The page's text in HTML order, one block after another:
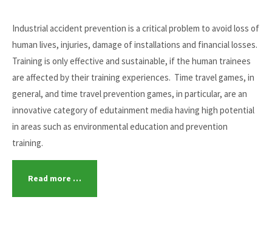
Industrial accident prevention is a critical problem to avoid loss of
human lives, injuries, damage of installations and financial losses.
Training is only effective and sustainable, if the human trainees
are affected by their training experiences. Time travel games, in
general, and time travel prevention games, in particular, are an
innovative category of edutainment media having high potential
in areas such as environmental education and prevention
training.
Read more …